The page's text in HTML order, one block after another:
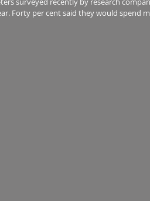
Forty per cent said they would spend